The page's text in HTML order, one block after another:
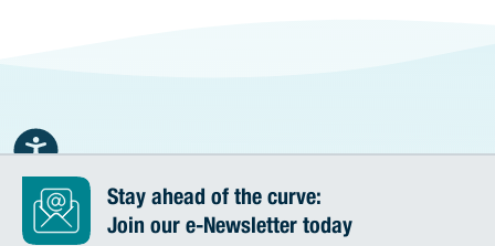
Stay ahead of the curve:
Join our e-Newsletter today